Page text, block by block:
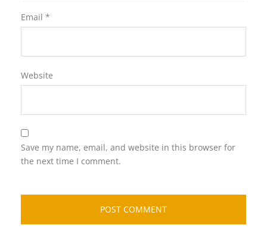
Email *
Website
Save my name, email, and website in this browser for
the next time I comment.